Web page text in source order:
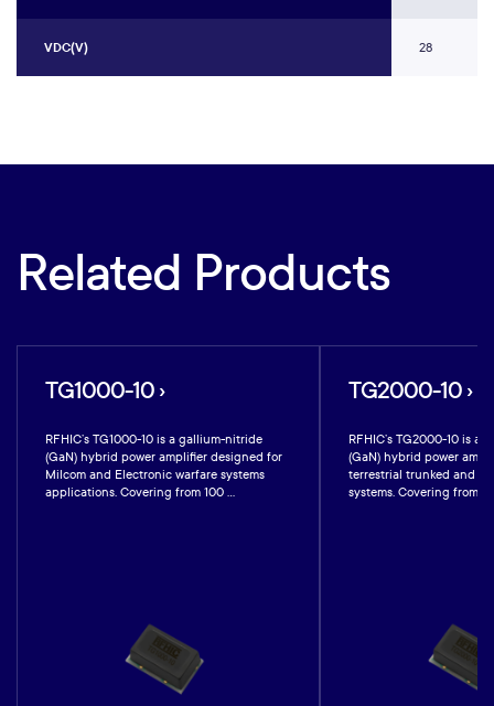
VDC(V) 28
Related Products
TG1000-10 ›
RFHIC’s TG1000-10 is a gallium-nitride
(GaN) hybrid power amplifier designed for
Milcom and Electronic warfare systems
applications. Covering from 100 ...
TG2000-10 ›
RFHIC’s TG2000-10 is a
(GaN) hybrid power
terrestrial trunked and
systems. Covering from